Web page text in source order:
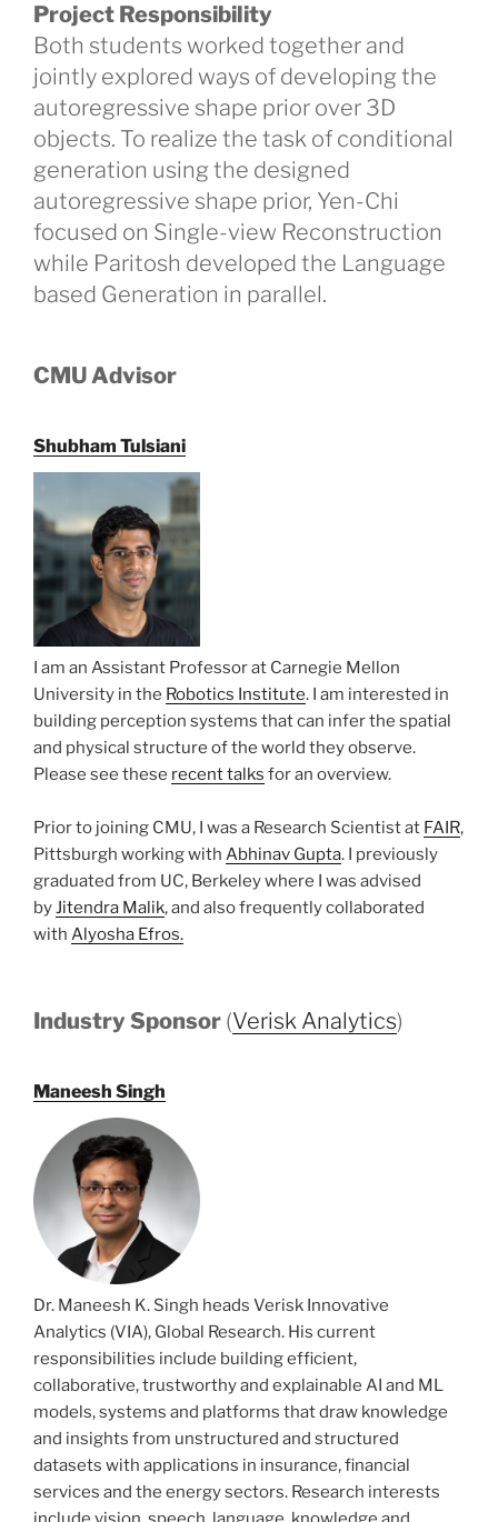
Project Responsibility
Both students worked together and
jointly explored ways of developing the
autoregressive shape prior over 3D
objects. To realize the task of conditional
generation using the designed
autoregressive shape prior, Yen-Chi
focused on Single-view Reconstruction
while Paritosh developed the Language
based Generation in parallel.
CMU Advisor
Shubham Tulsiani
I am an Assistant Professor at Carnegie Mellon
University in the Robotics Institute. I am interested in
building perception systems that can infer the spatial
and physical structure of the world they observe.
Please see these recenttalks for an overview.
Prior to joining CMU, I was a Research Scientist at FAIR,
Pittsburgh working with Abhinav Gupta. I previously
graduated from UC, Berkeley where I was advised
byJitendra Malik, and also frequently collaborated
with Alyosha Efros.
Industry Sponsor (Verisk Analytics)
Maneesh Singh
Dr. Maneesh K. Singh heads Verisk Innovative
Analytics (VIA), Global Research. His current
responsibilities include building efficient,
collaborative, trustworthy and explainable AI and ML
models, systems and platforms that draw knowledge
and insights from unstructured and structured
datasets with applications in insurance, financial
services and the energy sectors. Research interests